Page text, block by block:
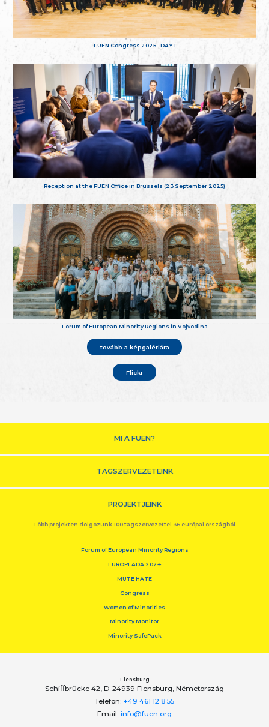
FUEN Congress 2025 - DAY 1
Reception at the FUEN Office in Brussels (23 September 2025)
Forum of European Minority Regions in Vojvodina
tovább a képgalériára
Flickr
MI A FUEN?
TAGSZERVEZETEINK
PROJEKTJEINK
Több projekten dolgozunk 100 tagszervezettel 36 európai országból.
Forum of European Minority Regions
EUROPEADA 2024
MUTE HATE
Congress
Women of Minorities
Minority Monitor
Minority SafePack
Flensburg
Schiﬀbrücke 42, D-24939 Flensburg, Németország
Telefon: +49 461 12 8 55
Email: info@fuen.org